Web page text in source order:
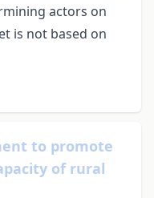
actors on
is not based on
to promote
of rural